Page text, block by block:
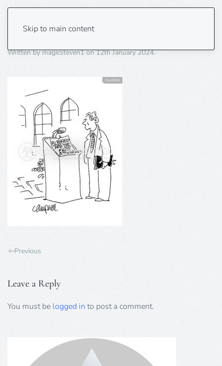
Skip to main content
Blessed are the brief.
Written bymagicsteven1on12th January 2024.
Previous
Leave a Reply
You must be logged in to post a comment.